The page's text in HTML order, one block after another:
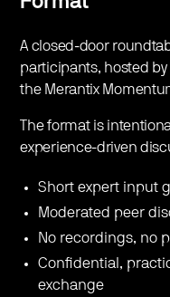
​A closed-door
participants, hosted
the Merantix
​The format is
experience-driven
​Short expert input
​Moderated peer
​No recordings, no
​Confidential,
exchange